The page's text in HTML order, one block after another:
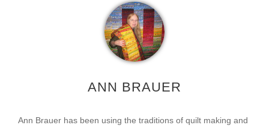
ANN BRAUER
Ann Brauer has been using the traditions of quilt making and